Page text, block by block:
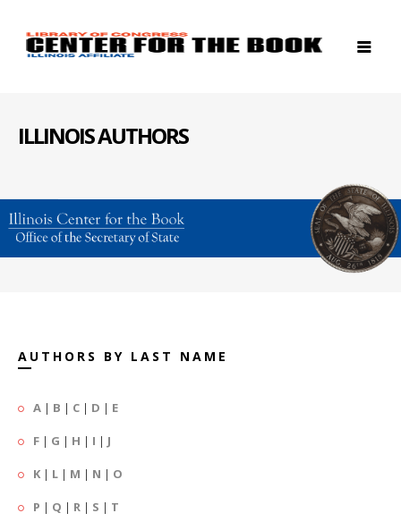
ILLINOIS AUTHORS
AUTHORS BY LAST NAME
A | B | C | D | E
F | G | H | I | J
K | L | M | N | O
P | Q | R | S | T